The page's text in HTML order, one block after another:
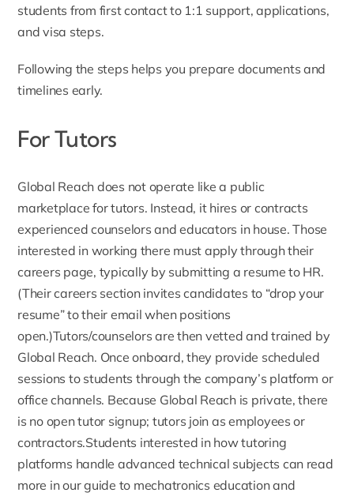
students from first contact to 1:1 support, applications,
and visa steps.
Following the steps helps you prepare documents and
timelines early.
For Tutors
Global Reach does not operate like a public
marketplace for tutors. Instead, it hires or contracts
experienced counselors and educators in house. Those
interested in working there must apply through their
careers page, typically by submitting a resume to HR.
(Their careers section invites candidates to “drop your
resume” to their email when positions
open.)Tutors/counselors are then vetted and trained by
Global Reach. Once onboard, they provide scheduled
sessions to students through the company’s platform or
office channels. Because Global Reach is private, there
is no open tutor signup; tutors join as employees or
contractors.Students interested in how tutoring
platforms handle advanced technical subjects can read
more in our guide to mechatronics education and